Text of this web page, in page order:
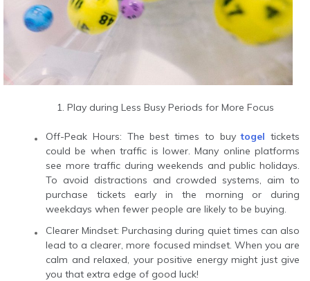
Play during Less Busy Periods for More Focus
Off-Peak Hours: The best times to buytogel tickets
could be when traffic is lower. Many online platforms
see more traffic during weekends and public holidays.
To avoid distractions and crowded systems, aim to
purchase tickets early in the morning or during
weekdays when fewer people are likely to be buying.
Clearer Mindset: Purchasing during quiet times can also
lead to a clearer, more focused mindset. When you are
calm and relaxed, your positive energy might just give
you that extra edge of good luck!